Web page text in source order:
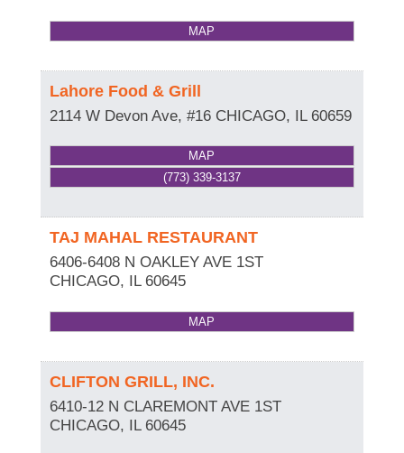
MAP
Lahore Food & Grill
2114 W Devon Ave, #16 CHICAGO, IL 60659
MAP
(773) 339-3137
TAJ MAHAL RESTAURANT
6406-6408 N OAKLEY AVE 1ST
CHICAGO, IL 60645
MAP
CLIFTON GRILL, INC.
6410-12 N CLAREMONT AVE 1ST
CHICAGO, IL 60645